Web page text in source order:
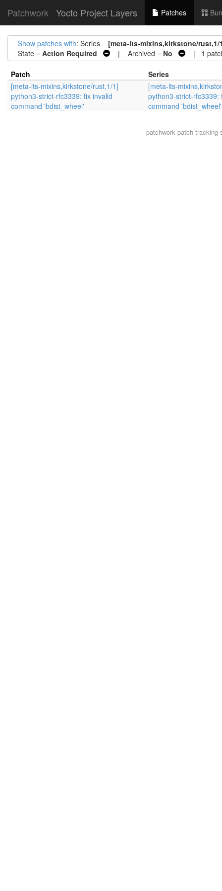
Patchwork Yocto Project Layers Patches
Show patches with: Series = [meta-lts-mixins,kirkstone/
State = Action Required | Archived = No | 1
Patch
Series
[meta-lts-mixins,kirkstone/rust,1/1]
python3-strict-rfc3339: fix invalid
command 'bdist_wheel'
[meta-lts-
python3-strict-rfc3339:
command 'bdist_wheel'
patchworkpatch tracking